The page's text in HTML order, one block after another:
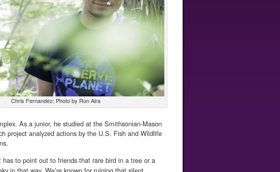
Chris Fernandez; Photo by Ron Aira
As a junior, he studied at the Smithsonian-Mason
project analyzed actions by the U.S. Fish and Wildlife
to point out to friends that rare bird in a tree or a